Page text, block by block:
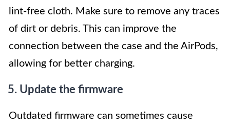
lint-free cloth. Make sure to remove any traces
of dirt or debris. This can improve the
connection between the case and the AirPods,
allowing for better charging.
5. Update the firmware
Outdated firmware can sometimes cause